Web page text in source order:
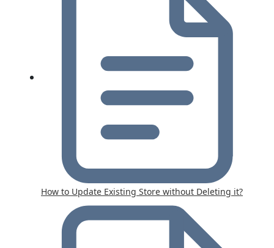
How to Update Existing Store without Deleting it?